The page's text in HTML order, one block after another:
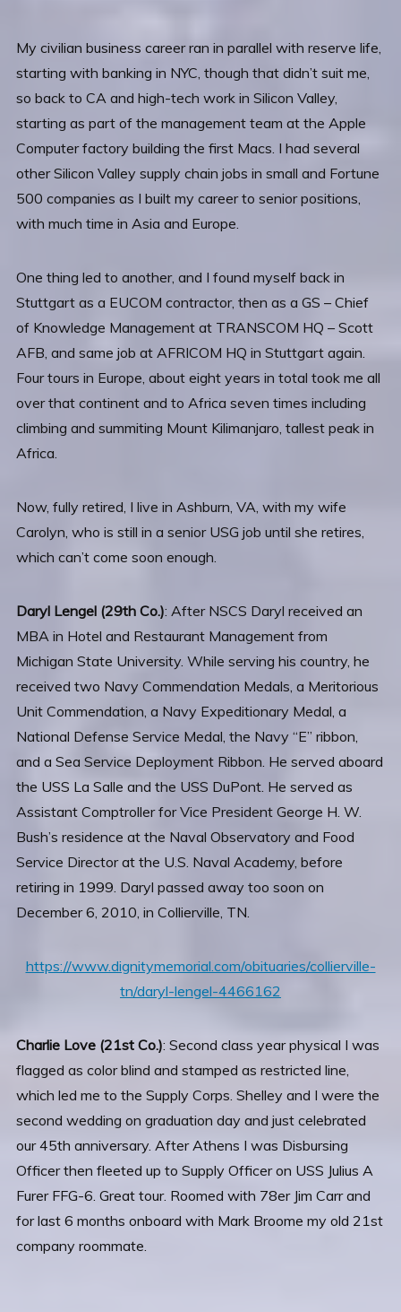
My civilian business career ran in parallel with reserve life,
starting with banking in NYC, though that didn’t suit me,
so back to CA and high-tech work in Silicon Valley,
starting as part of the management team at the Apple
Computer factory building the first Macs. I had several
other Silicon Valley supply chain jobs in small and Fortune
500 companies as I built my career to senior positions,
with much time in Asia and Europe.
One thing led to another, and I found myself back in
Stuttgart as a EUCOM contractor, then as a GS – Chief
of Knowledge Management at TRANSCOM HQ – Scott
AFB, and same job at AFRICOM HQ in Stuttgart again.
Four tours in Europe, about eight years in total took me all
over that continent and to Africa seven times including
climbing and summiting Mount Kilimanjaro, tallest peak in
Africa.
Now, fully retired, I live in Ashburn, VA, with my wife
Carolyn, who is still in a senior USG job until she retires,
which can’t come soon enough.
Daryl Lengel (29th Co.): After NSCS Daryl received an
MBA in Hotel and Restaurant Management from
Michigan State University. While serving his country, he
received two Navy Commendation Medals, a Meritorious
Unit Commendation, a Navy Expeditionary Medal, a
National Defense Service Medal, the Navy “E” ribbon,
and a Sea Service Deployment Ribbon. He served aboard
the USS La Salle and the USS DuPont. He served as
Assistant Comptroller for Vice President George H. W.
Bush’s residence at the Naval Observatory and Food
Service Director at the U.S. Naval Academy, before
retiring in 1999. Daryl passed away too soon on
December 6, 2010, in Collierville, TN.
https://www.dignitymemorial.com/obituaries/collierville-
tn/daryl-lengel-4466162
Charlie Love (21st Co.): Second class year physical I was
flagged as color blind and stamped as restricted line,
which led me to the Supply Corps. Shelley and I were the
second wedding on graduation day and just celebrated
our 45th anniversary. After Athens I was Disbursing
Officer then fleeted up to Supply Officer on USS Julius A
Furer FFG-6. Great tour. Roomed with 78er Jim Carr and
for last 6 months onboard with Mark Broome my old 21st
company roommate.